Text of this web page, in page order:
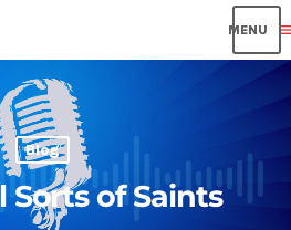
Blog
Sorts of Saints